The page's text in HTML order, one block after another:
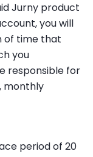
Jurny product
you will
of time that
you
responsible for
monthly
period of 20